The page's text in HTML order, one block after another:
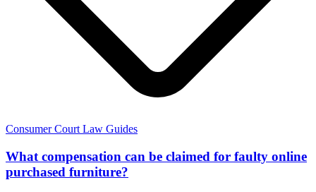
Consumer Court Law Guides
What compensation can be claimed for faulty online
purchased furniture?